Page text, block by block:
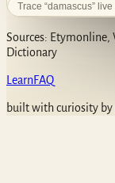
Trace “damascus”
Sources: Etymonline,
Dictionary
LearnFAQ
built with curiosity by